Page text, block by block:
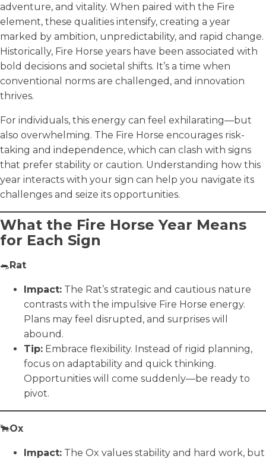
adventure, and vitality. When paired with the Fire
element, these qualities intensify, creating a year
marked by ambition, unpredictability, and rapid change.
Historically, Fire Horse years have been associated with
bold decisions and societal shifts. It’s a time when
conventional norms are challenged, and innovation
thrives.
For individuals, this energy can feel exhilarating—but
also overwhelming. The Fire Horse encourages risk-
taking and independence, which can clash with signs
that prefer stability or caution. Understanding how this
year interacts with your sign can help you navigate its
challenges and seize its opportunities.
What the Fire Horse Year Means
for Each Sign
🐀Rat
Impact: The Rat’s strategic and cautious nature
contrasts with the impulsive Fire Horse energy.
Plans may feel disrupted, and surprises will
abound.
Tip: Embrace flexibility. Instead of rigid planning,
focus on adaptability and quick thinking.
Opportunities will come suddenly—be ready to
pivot.
🐂Ox
Impact: The Ox values stability and hard work, but